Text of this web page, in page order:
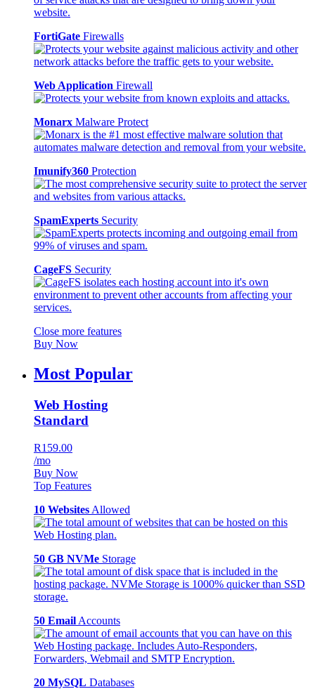
FortiGate Firewalls
Web Application Firewall
Monarx Malware Protect
Imunify360 Protection
SpamExperts Security
CageFS Security
Close more features
Buy Now
Most Popular
Web Hosting
Standard
R159.00
/mo
Buy Now
Top Features
10 Websites Allowed
50 GB NVMe Storage
50 Email Accounts
20 MySQL Databases